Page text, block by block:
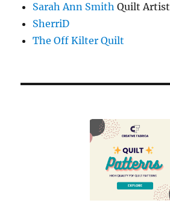
Sarah Ann Smith Quilt Artist
SherriD
The Off Kilter Quilt